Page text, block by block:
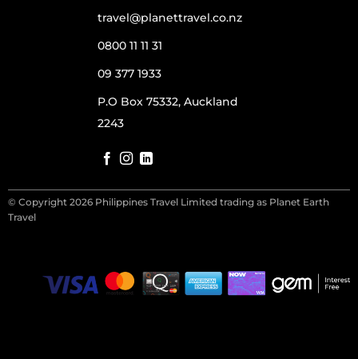
travel@planettravel.co.nz
0800 11 11 31
09 377 1933
P.O Box 75332, Auckland
2243
© Copyright 2026 Philippines Travel Limited trading as Planet Earth
Travel